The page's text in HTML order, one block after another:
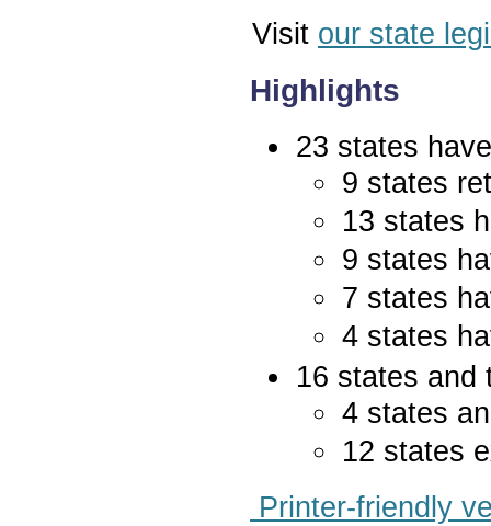
Visit our state
Highlights
23 states
9 states
13 states
9 states
7 states
4 states
16 states
4 states
12 states
Printer-friendly